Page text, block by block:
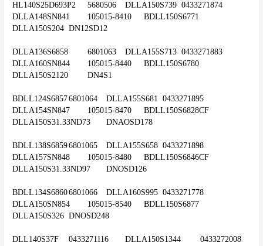
HL140S25D693P2	5680506	DLLA150S739	0433271874
DLLA148SN841	105015-8410	BDLL150S6771
DLLA150S204	DN12SD12
DLLA136S6858	6801063	DLLA155S713	0433271883
DLLA160SN844	105015-8440	BDLL150S6780
DLLA150S2120	DN4S1
BDLL124S6857	6801064	DLLA155S681	0433271895
DLLA154SN847	105015-8470	BDLL150S6828CF
DLLA150S31.33ND73	DNAOSD178
BDLL138S6859	6801065	DLLA155S658	0433271898
DLLA157SN848	105015-8480	BDLL150S6846CF
DLLA150S31.33ND97	DNOSD126
BDLL134S6860	6801066	DLLA160S995	0433271778
DLLA150SN854	105015-8540	BDLL150S6877
DLLA150S326	DNOSD248
DLL140S37F	0433271116	DLLA150S1344	0433272008